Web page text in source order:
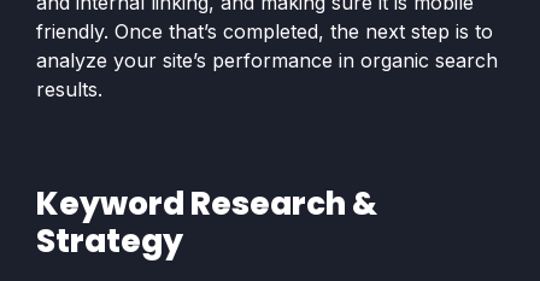
friendly. Once that’s completed, the next step is to
analyze your site’s performance in organic search
results.
Keyword Research &
Strategy